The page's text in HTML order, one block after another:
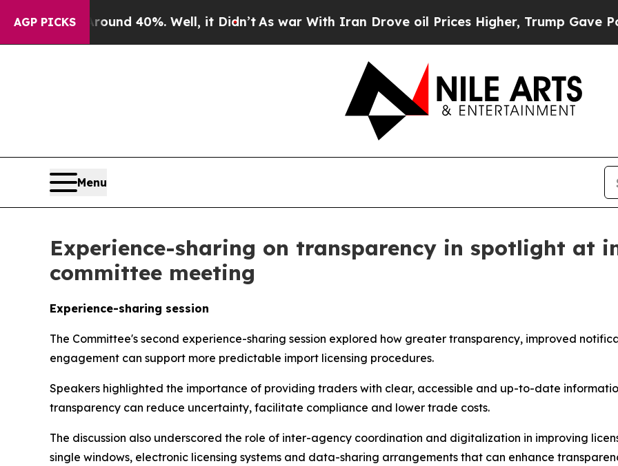
AGP PICKS
Around 40%. Well, it Didn’t As war With Iran Drove oil Prices Higher, Trump Gave
Menu
Experience-sharing on transparency in spotlight at
committee meeting
Experience-sharing session
The Committee's second experience-sharing session explored how greater transparency, improved
engagement can support more predictable import licensing procedures.
Speakers highlighted the importance of providing traders with clear, accessible and up-to-date
transparency can reduce uncertainty, facilitate compliance and lower trade costs.
The discussion also underscored the role of inter-agency coordination and digitalization in improving
single windows, electronic licensing systems and data-sharing arrangements that can enhance